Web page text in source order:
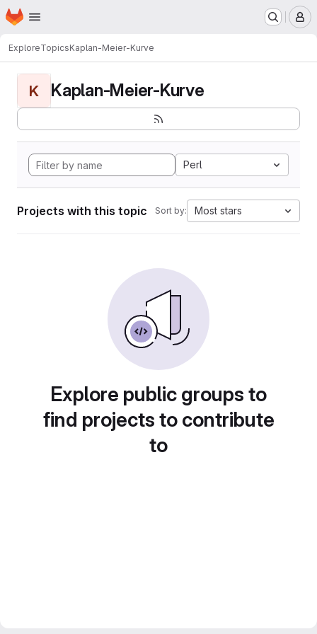
Skip to main content
Homepage
ExploreTopicsKaplan-Meier-Kurve
K Kaplan-Meier-Kurve
Perl
Projects with this topic Sort by: Most stars
Explore public groups to
find projects to contribute
to